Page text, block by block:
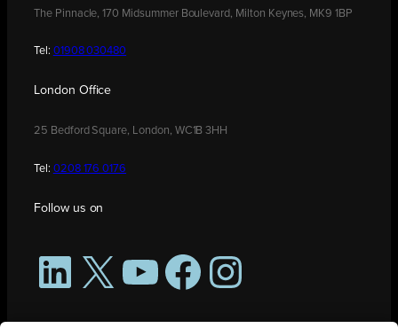
The Pinnacle, 170 Midsummer Boulevard, Milton Keynes, MK9 1BP
Tel: 01908 030480
London Office
25 Bedford Square, London, WC1B 3HH
Tel: 0208 176 0176
Follow us on
LinkedIn
X YouTubeFacebookInstagram